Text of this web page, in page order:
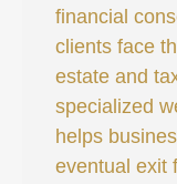
financial
clients face
estate and
specialized
helps
eventual exit